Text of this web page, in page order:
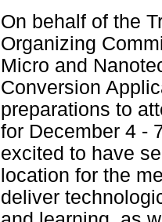
On behalf of the
Organizing
Micro and
Conversion
preparations to
for December 4 -
excited to have
location for the
deliver